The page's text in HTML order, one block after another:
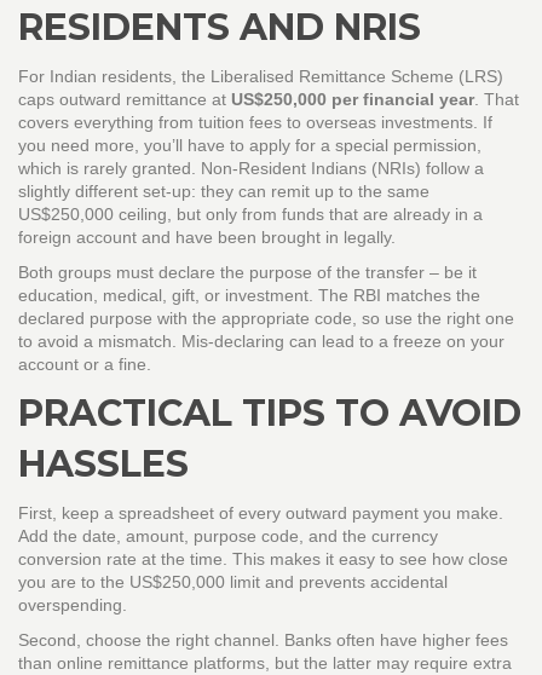
RESIDENTS AND NRIS
For Indian residents, the Liberalised Remittance Scheme (LRS)
caps outward remittance at US$250,000 per financial year. That
covers everything from tuition fees to overseas investments. If
you need more, you’ll have to apply for a special permission,
which is rarely granted. Non‑Resident Indians (NRIs) follow a
slightly different set‑up: they can remit up to the same
US$250,000 ceiling, but only from funds that are already in a
foreign account and have been brought in legally.
Both groups must declare the purpose of the transfer – be it
education, medical, gift, or investment. The RBI matches the
declared purpose with the appropriate code, so use the right one
to avoid a mismatch. Mis‑declaring can lead to a freeze on your
account or a fine.
PRACTICAL TIPS TO AVOID
HASSLES
First, keep a spreadsheet of every outward payment you make.
Add the date, amount, purpose code, and the currency
conversion rate at the time. This makes it easy to see how close
you are to the US$250,000 limit and prevents accidental
overspending.
Second, choose the right channel. Banks often have higher fees
than online remittance platforms, but the latter may require extra